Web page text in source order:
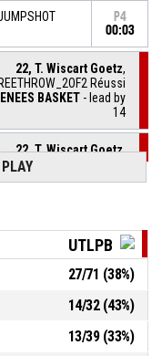
P4
00:03
22, T. Wiscart Goetz,
Réussi
BASKET - lead by
14
22, T. Wiscart Goetz,
Réussi
BASKET- lead by
26, M. Queta,
UTLPB
27/71 (38%)
14/32(43%)
13/39(33%)